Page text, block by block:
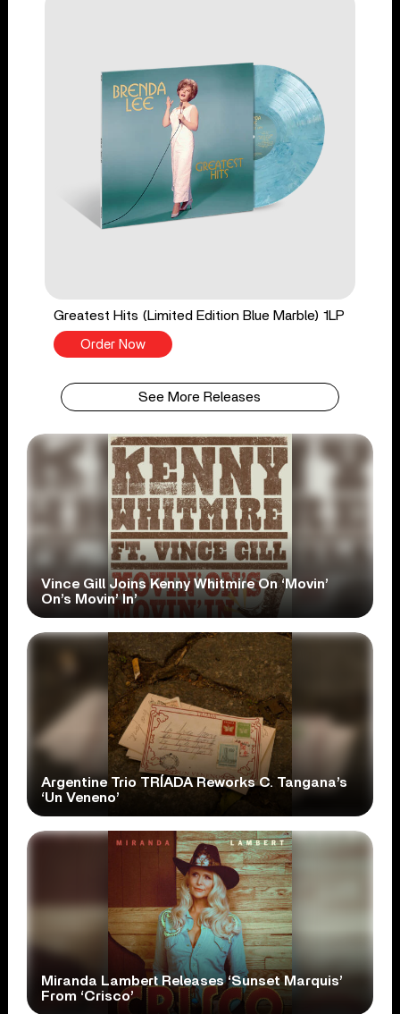
Greatest Hits (Limited Edition Blue Marble) 1LP
Order Now
See More Releases
Vince Gill Joins Kenny Whitmire On ‘Movin’
On’s Movin’ In’
Argentine Trio TRÍADA Reworks C. Tangana’s
‘Un Veneno’
Miranda Lambert Releases ‘Sunset Marquis’
From ‘Crisco’